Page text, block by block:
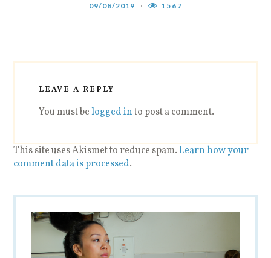
09/08/2019 1567
LEAVE A REPLY
You must belogged into post a comment.
This site uses Akismet to reduce spam.Learn how your
comment data is processed.